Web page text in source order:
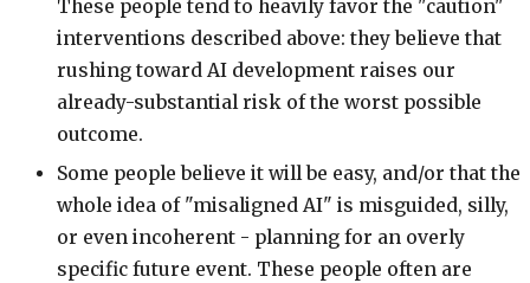
These people tend to heavily favor the "caution"
interventions described above: they believe that
rushing toward AI development raises our
already-substantial risk of the worst possible
outcome.
Some people believe it will be easy, and/or that the
whole idea of "misaligned AI" is misguided, silly,
or even incoherent - planning for an overly
specific future event. These people often are